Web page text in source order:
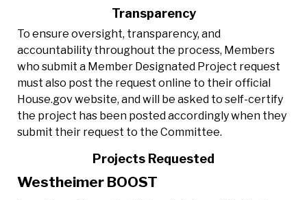
Transparency
To ensure oversight, transparency, and
accountability throughout the process, Members
who submit a Member Designated Project request
must also post the request online to their official
House.gov website, and will be asked to self-certify
the project has been posted accordingly when they
submit their request to the Committee.
Projects Requested
Westheimer BOOST